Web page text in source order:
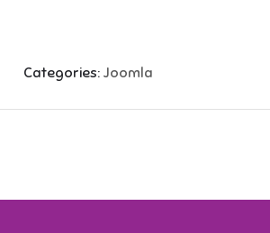
Categories: Joomla